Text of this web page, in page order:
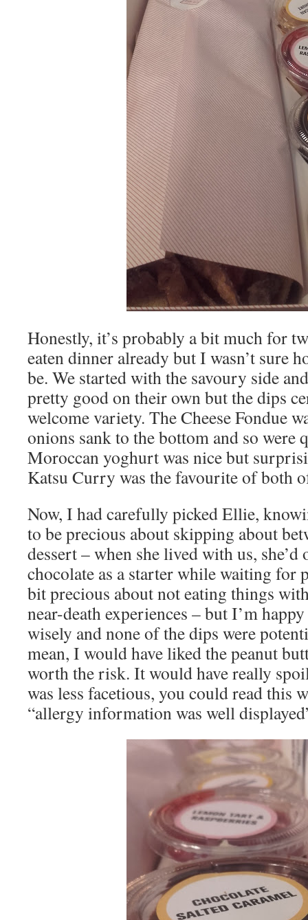
Honestly, it’s probably a bit much for
eaten dinner already but I wasn’t sure
be. We started with the savoury side
pretty good on their own but the dips
welcome variety. The Cheese Fondue
onions sank to the bottom and so were
Moroccan yoghurt was nice but
Katsu Curry was the favourite of both
Now, I had carefully picked Ellie,
to be precious about skipping about
dessert – when she lived with us, she’d
chocolate as a starter while waiting for
bit precious about not eating things
near-death experiences – but I’m
wisely and none of the dips were
mean, I would have liked the peanut
worth the risk. It would have really
was less facetious, you could read this
“allergy information was well